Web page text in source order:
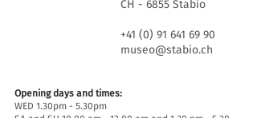
CH - 6855 Stabio
+41 (0) 91 641 69 90
museo@stabio.ch
Opening days and times:
WED 1.30pm - 5.30pm